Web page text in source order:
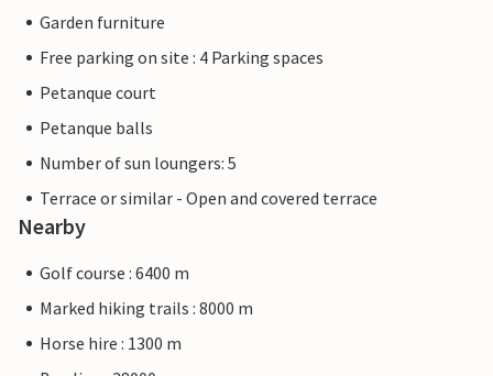
Garden furniture
Free parking on site : 4 Parking spaces
Petanque court
Petanque balls
Number of sun loungers: 5
Terrace or similar - Open and covered terrace
Nearby
Golf course : 6400 m
Marked hiking trails : 8000 m
Horse hire : 1300 m